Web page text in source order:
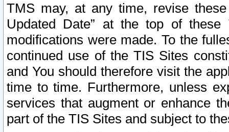
TMS may, at any time, revise
Updated Date” at the top of
modifications were made. To the
continued use of the TIS Sites
and You should therefore visit the
time to time. Furthermore, unless
services that augment or enhance
part of the TIS Sites and subject to